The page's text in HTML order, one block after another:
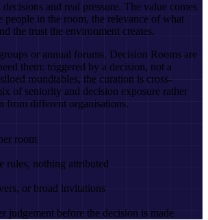
and real pressure. The value comes
people in the room, the relevance of what
the trust the environment creates.
or annual forums, Decision Rooms are
them: triggered by a decision, not a
roundtables, the curation is cross-
of seniority and decision exposure rather
from different organisations.
room
rules, nothing attributed
or broad invitations
judgement before the decision is made